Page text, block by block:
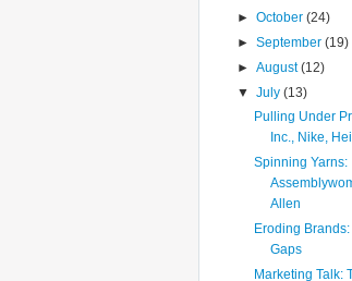
►October(24)
►September(19)
►August(12)
▼July(13)
Pulling Under
Inc., Nike,
Spinning Yarns:
Allen
Eroding
Gaps
Marketing Talk: